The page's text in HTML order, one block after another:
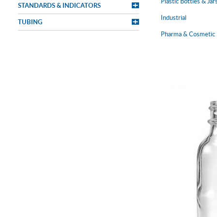
STANDARDS & INDICATORS
TUBING
Industrial
Pharma & Cosmetic